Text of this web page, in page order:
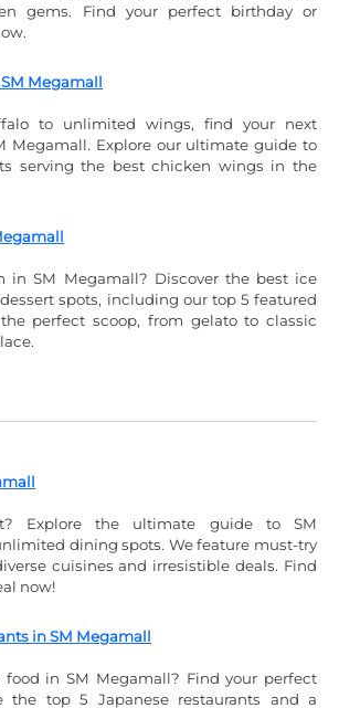
gems. Find your perfect birthday or
Megamall
to unlimited wings, find your next
Megamall. Explore our ultimate guide to
serving the best chicken wings in the
in SM Megamall? Discover the best ice
spots, including our top 5 featured
perfect scoop, from gelato to classic
Explore the ultimate guide to SM
dining spots. We feature must-try
cuisines and irresistible deals. Find
now!
in SM Megamall
food in SM Megamall? Find your perfect
the top 5 Japanese restaurants and a